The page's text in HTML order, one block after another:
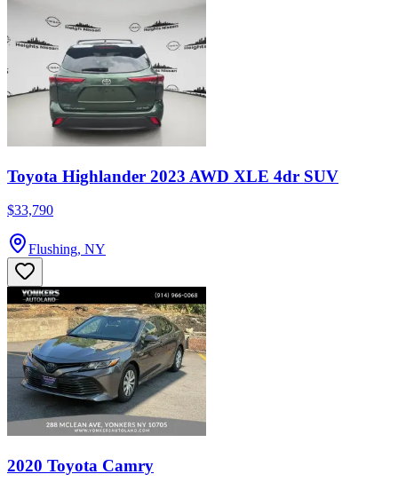
Toyota Highlander 2023 AWD XLE 4dr SUV
$33,790
Flushing, NY
2020 Toyota Camry